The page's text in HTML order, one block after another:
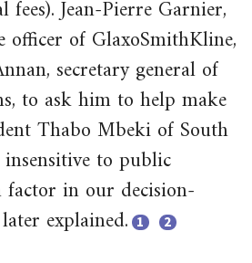
fees). Jean-Pierre Garnier,
officer of GlaxoSmithKline,
secretary general of
to ask him to help make
Thabo Mbeki of South
insensitive to public
in our decision-
explained. 1 2
of the
elite
sets
level of
an increase